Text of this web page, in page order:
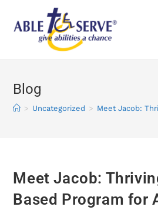
Blog
> Uncategorized > Meet Jacob:
Meet Jacob:
Based Program for